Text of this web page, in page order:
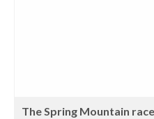
The Spring Mountain